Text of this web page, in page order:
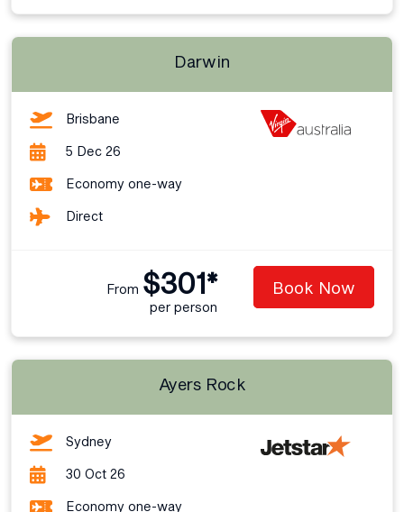
Darwin
Brisbane
5 Dec 26
Economy one-way
Direct
From $301*
per person
Book Now
Ayers Rock
Sydney
30 Oct 26
Economy one-way